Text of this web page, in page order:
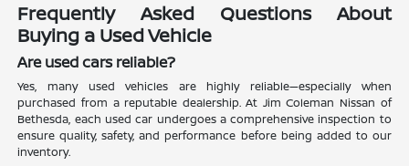
Frequently Asked Questions About
Buying a Used Vehicle
Are used cars reliable?
Yes, many used vehicles are highly reliable—especially when
purchased from a reputable dealership. At Jim Coleman Nissan of
Bethesda, each used car undergoes a comprehensive inspection to
ensure quality, safety, and performance before being added to our
inventory.